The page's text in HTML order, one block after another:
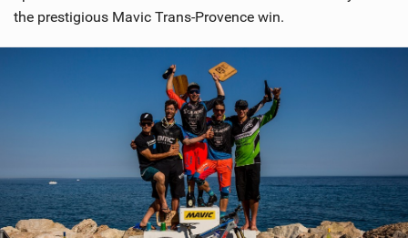
the prestigious Mavic Trans-Provence win.